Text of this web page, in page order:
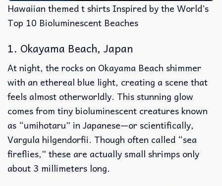
Hawaiian themed t shirts Inspired by the World’s
Top 10 Bioluminescent Beaches
1. Okayama Beach, Japan
At night, the rocks on Okayama Beach shimmer
with an ethereal blue light, creating a scene that
feels almost otherworldly. This stunning glow
comes from tiny bioluminescent creatures known
as “umihotaru” in Japanese—or scientifically,
Vargula hilgendorfii. Though often called “sea
fireflies,” these are actually small shrimps only
about 3 millimeters long.